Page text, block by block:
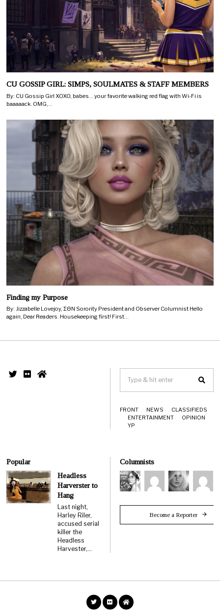
CU GOSSIP GIRL: SIMPS, SOULMATES & STAFF MEMBERS
By: CU Gossip Girl XOXO, babes… your favorite walking red flag with Wi-Fi is
baaaaack. OMG,…
Finding my Purpose
By: Jizzabelle Lovejoy, ΣΘΝ Sorority President and Observer Columnist Hello
again, Dear Readers. Housekeeping first! First…
FRONT NEWS
CLASSIFIEDS
ENTERTAINMENT
OPINION
YP
Popular
Headless
Harverster to
Hang
Last night,
Harley Riler,
accused serial
killer the
Headless
Harvester,…
Columnists
Become a Reporter